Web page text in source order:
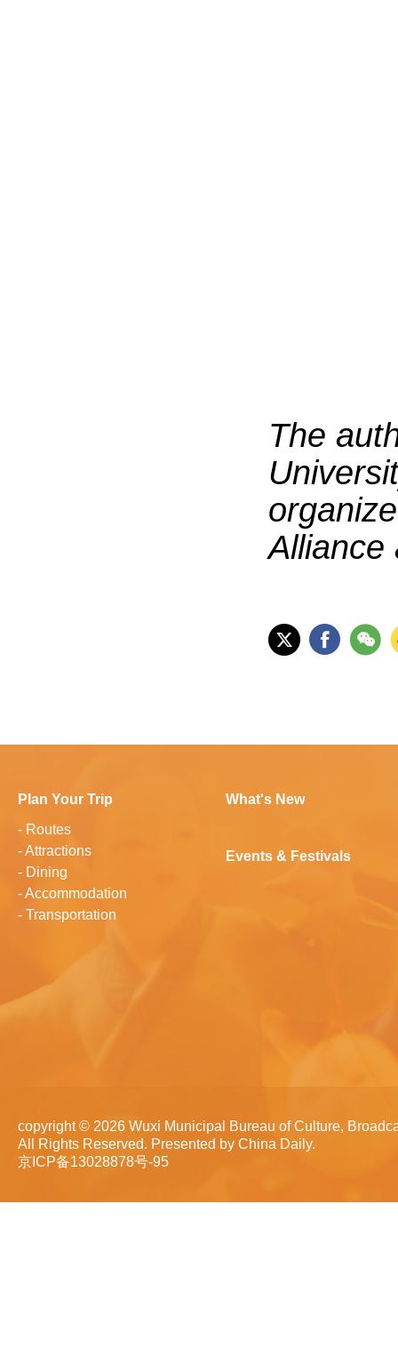
The
Alliance
Plan Your Trip
- Routes
-Attractions
- Dining
-Accommodation
- Transportation
What's New
Events & Festivals
copyright © 2026 Wuxi Municipal Bureau of Culture,
All Rights Reserved. Presented by China Daily.
京ICP备13028878号-95